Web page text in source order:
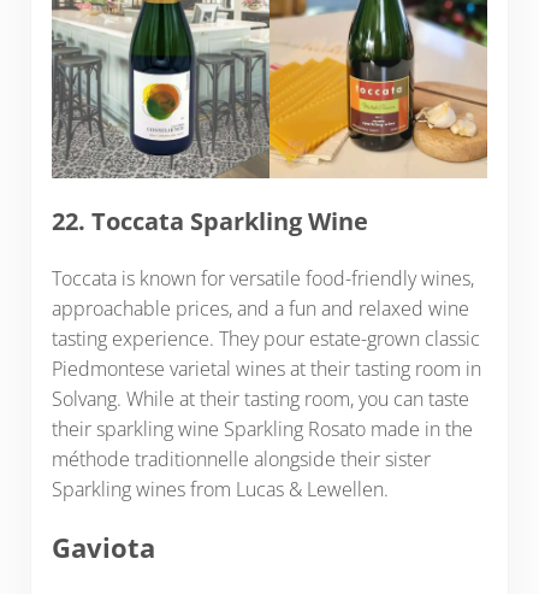
22. Toccata Sparkling Wine
Toccata is known for versatile food-friendly wines,
approachable prices, and a fun and relaxed wine
tasting experience. They pour estate-grown classic
Piedmontese varietal wines at their tasting room in
Solvang. While at their tasting room, you can taste
their sparkling wine Sparkling Rosato made in the
méthode traditionnelle alongside their sister
Sparkling wines from Lucas & Lewellen.
Gaviota